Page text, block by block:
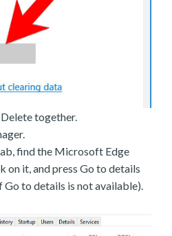
together.
find the Microsoft Edge
on it, and press Go to details
to details is not available).